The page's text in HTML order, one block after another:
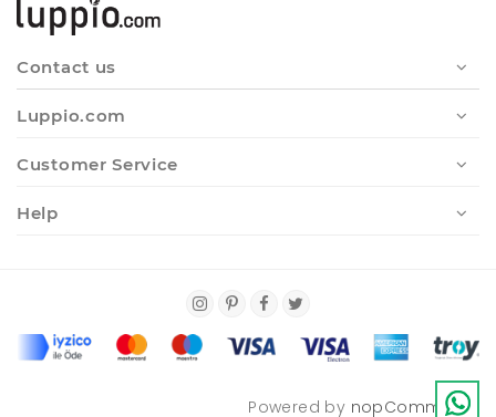
Contact us
Luppio.com
Customer Service
Help
Powered by nopCommerce